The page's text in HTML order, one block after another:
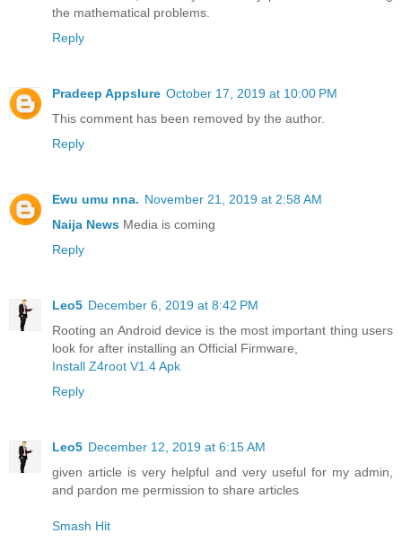
the mathematical problems.
Reply
Pradeep Appslure October 17, 2019 at 10:00 PM
This comment has been removed by the author.
Reply
Ewu umu nna. November 21, 2019 at 2:58 AM
Naija News Media is coming
Reply
Leo5 December 6, 2019 at 8:42 PM
Rooting an Android device is the most important thing users
look for after installing an Official Firmware,
Install Z4root V1.4 Apk
Reply
Leo5 December 12, 2019 at 6:15 AM
given article is very helpful and very useful for my admin,
and pardon me permission to share articles
Smash Hit